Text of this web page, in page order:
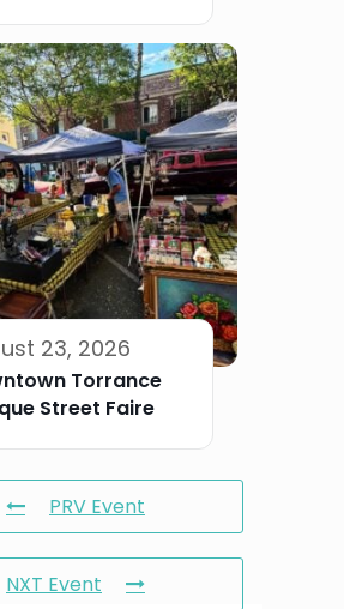
23, 2026
Torrance
Street Faire
PRV Event
NXT Event